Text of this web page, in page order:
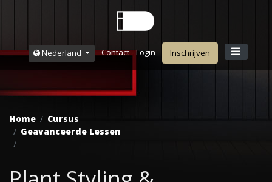
Nederland Contact Login Inschrijven
Home
Cursus
Geavanceerde Lessen